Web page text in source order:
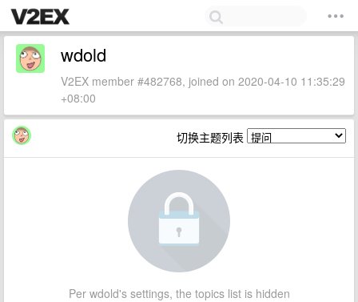
wdold
V2EX member #482768, joined on 2020-04-10 11:35:29
+08:00
切换主题列表
Per wdold's settings, the topics list is hidden